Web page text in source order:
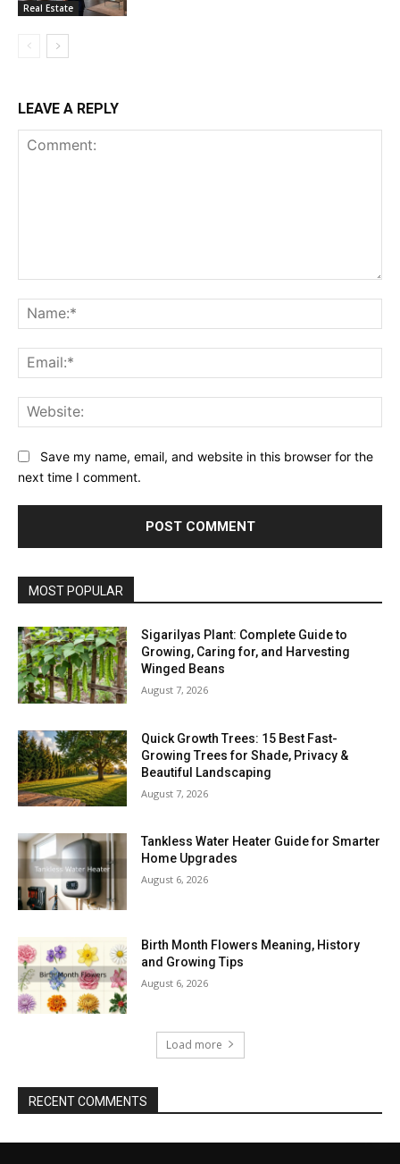
Real Estate
LEAVE A REPLY
Save my name, email, and website in this browser for the
next time I comment.
MOST POPULAR
Sigarilyas Plant: Complete Guide to
Growing, Caring for, and Harvesting
Winged Beans
August 7, 2026
Quick Growth Trees: 15 Best Fast-
Growing Trees for Shade, Privacy &
Beautiful Landscaping
August 7, 2026
Tankless Water Heater Guide for Smarter
Home Upgrades
August 6, 2026
Birth Month Flowers Meaning, History
and Growing Tips
August 6, 2026
Load more
RECENT COMMENTS